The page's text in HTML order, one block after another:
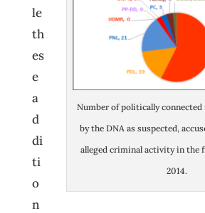
Number of politically
by the DNA as suspected,
alleged criminal activity in the
2014.
le
th
es
e
a
d
di
ti
o
n